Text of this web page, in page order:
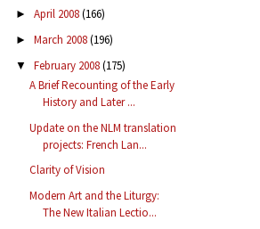
► April 2008(166)
► March 2008(196)
▼ February 2008(175)
A Brief Recounting of the Early
History and Later ...
Update on the NLM translation
projects: French Lan...
Clarity of Vision
Modern Art and the Liturgy:
The New Italian Lectio...